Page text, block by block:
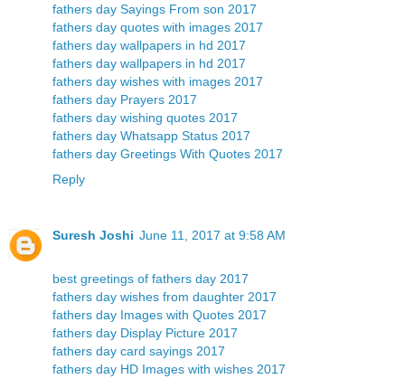
fathers day Sayings From son 2017
fathers day quotes with images 2017
fathers day wallpapers in hd 2017
fathers day wallpapers in hd 2017
fathers day wishes with images 2017
fathers day Prayers 2017
fathers day wishing quotes 2017
fathers day Whatsapp Status 2017
fathers day Greetings With Quotes 2017
Reply
Suresh Joshi June 11, 2017 at 9:58 AM
best greetings of fathers day 2017
fathers day wishes from daughter 2017
fathers day Images with Quotes 2017
fathers day Display Picture 2017
fathers day card sayings 2017
fathers day HD Images with wishes 2017